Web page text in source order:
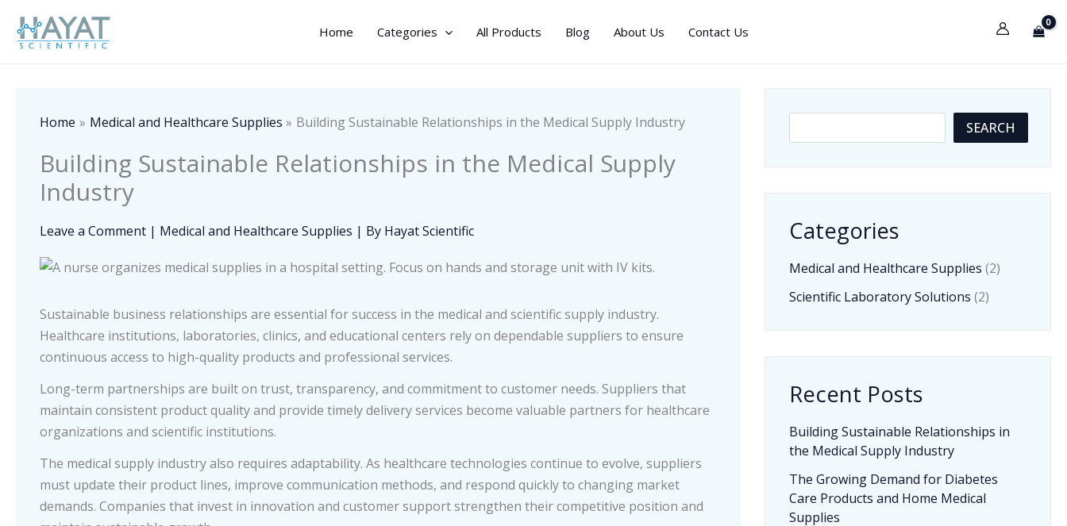
content
Home Categories All Products Blog About Us Contact Us
Home Medical and Healthcare Supplies Building Sustainable Relationships in the Medical Supply Industry
Building Sustainable Relationships in the Medical Supply
Industry
Leave a Comment | Medical and Healthcare Supplies | By Hayat Scientific
Sustainable business relationships are essential for success in the medical and scientific supply industry.
Healthcare institutions, laboratories, clinics, and educational centers rely on dependable suppliers to ensure
continuous access to high-quality products and professional services.
Long-term partnerships are built on trust, transparency, and commitment to customer needs. Suppliers that
maintain consistent product quality and provide timely delivery services become valuable partners for healthcare
organizations and scientific institutions.
The medical supply industry also requires adaptability. As healthcare technologies continue to evolve, suppliers
must update their product lines, improve communication methods, and respond quickly to changing market
demands. Companies that invest in innovation and customer support strengthen their competitive position and
c
SEARCH
Categories
Medical and Healthcare Supplies (2)
Scientific Laboratory Solutions (2)
Recent Posts
Building Sustainable Relationships in
the Medical Supply Industry
The Growing Demand for Diabetes
Care Products and Home Medical
Supplies